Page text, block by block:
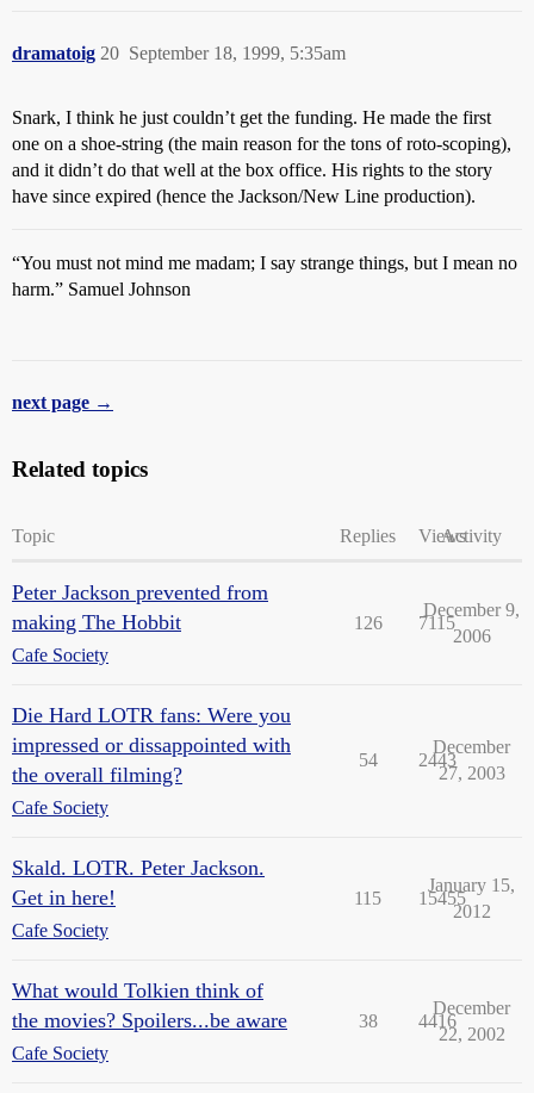
dramatoig September 18, 1999, 5:35am
20
Snark, I think he just couldn’t get the funding. He made the first
one on a shoe-string (the main reason for the tons of roto-scoping),
and it didn’t do that well at the box office. His rights to the story
have since expired (hence the Jackson/New Line production).
“You must not mind me madam; I say strange things, but I mean no
harm.” Samuel Johnson
next page →
Related topics
Topic Replies ViewsActivity
Peter Jackson prevented from
making The Hobbit
Cafe Society
126 7115
December 9,
2006
Die Hard LOTR fans: Were you
impressed or dissappointed with
the overall filming?
Cafe Society
54 2443
December
27, 2003
Skald. LOTR. Peter Jackson.
Get in here!
Cafe Society
115 15455
January 15,
2012
What would Tolkien think of
the movies? Spoilers...be aware
Cafe Society
38 4416
December
22, 2002